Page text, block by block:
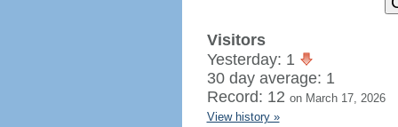
Visitors
Yesterday: 1
30 day average: 1
Record: 12 on March 17, 2026
View history »